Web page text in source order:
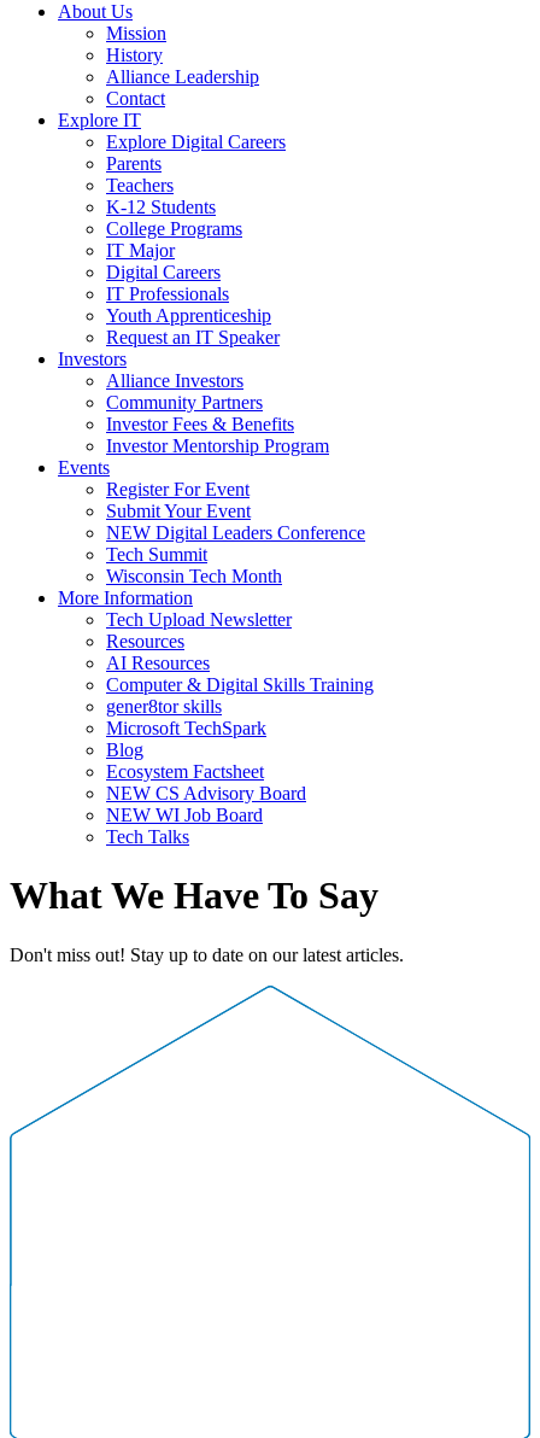
About Us
Mission
History
Alliance Leadership
Contact
Explore IT
Explore Digital Careers
Parents
Teachers
K-12 Students
College Programs
IT Major
Digital Careers
IT Professionals
Youth Apprenticeship
Request an IT Speaker
Investors
Alliance Investors
Community Partners
Investor Fees & Benefits
Investor Mentorship Program
Events
Register For Event
Submit Your Event
NEW Digital Leaders Conference
Tech Summit
Wisconsin Tech Month
More Information
Tech Upload Newsletter
Resources
AI Resources
Computer & Digital Skills Training
gener8tor skills
Microsoft TechSpark
Blog
Ecosystem Factsheet
NEW CS Advisory Board
NEW WI Job Board
Tech Talks
What We Have To Say
Don't miss out! Stay up to date on our latest articles.